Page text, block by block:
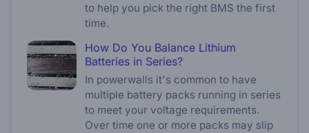
to help you pick the right BMS the first
time.
How Do You Balance Lithium
Batteries in Series?
In powerwalls it's common to have
multiple battery packs running in series
to meet your voltage requirements.
Over time one or more packs may slip